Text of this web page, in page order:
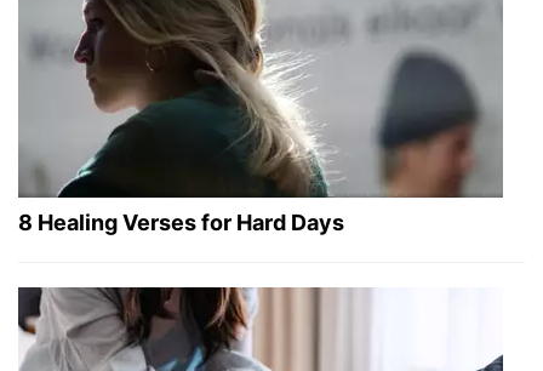
8 Healing Verses for Hard Days